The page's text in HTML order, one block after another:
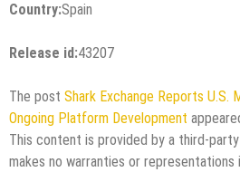
Country:Spain
Release id:43207
The post Shark Exchange Reports
Ongoing Platform Development
This content is provided by a third-
makes no warranties or